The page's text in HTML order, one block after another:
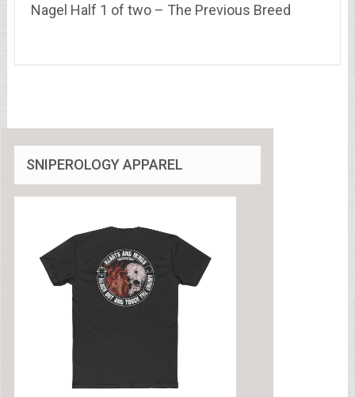
Nagel Half 1 of two – The Previous Breed
SNIPEROLOGY APPAREL